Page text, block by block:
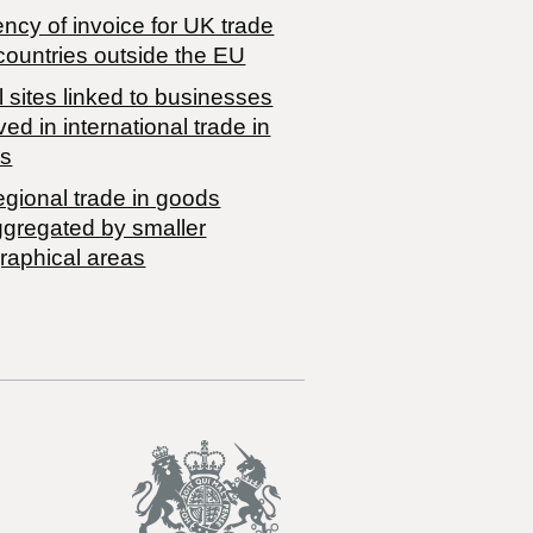
of invoice for UK trade
outside the EU
sites linked to businesses
in international trade in
trade in goods
by smaller
areas